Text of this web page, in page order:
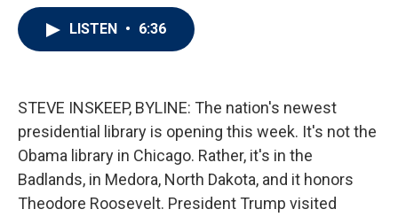
n
LISTEN • 6:36
STEVE INSKEEP, BYLINE: The nation's newest
presidential library is opening this week. It's not the
Obama library in Chicago. Rather, it's in the
Badlands, in Medora, North Dakota, and it honors
Theodore Roosevelt. President Trump visited